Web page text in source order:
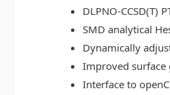
DLPNO-CCSD(T)
SMD analytical
Dynamically
Improved surface
Interface to